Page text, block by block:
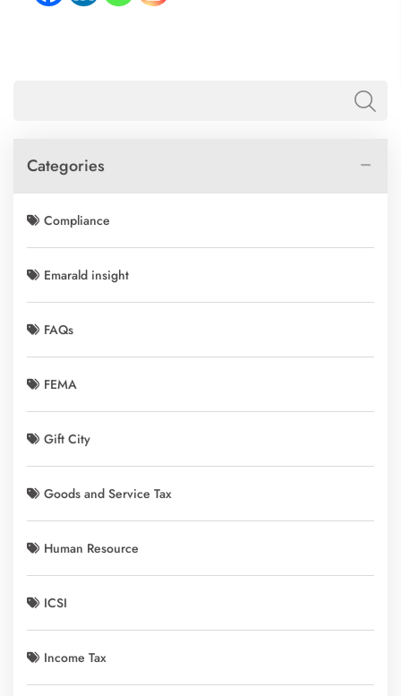
Categories
Compliance
Emarald insight
FAQs
FEMA
Gift City
Goods and Service Tax
Human Resource
ICSI
Income Tax